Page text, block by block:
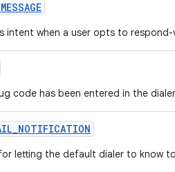
intent when a user opts to
code has been entered in the
letting the default dialer to know to